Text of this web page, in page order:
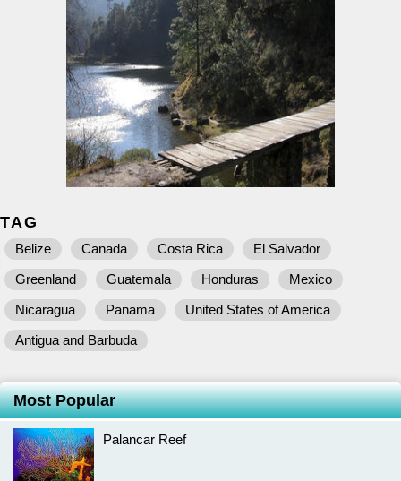
TAG
Belize Canada Costa Rica
El Salvador
Greenland
Guatemala Honduras
Mexico
Nicaragua
Panama
United States of America
Antigua and Barbuda
Most Popular
Palancar Reef